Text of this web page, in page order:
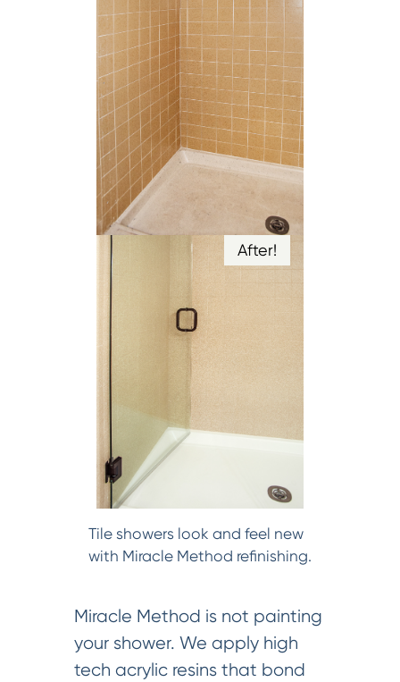
After!
Tile showers look and feel new
with Miracle Method refinishing.
Miracle Method is not painting
your shower. We apply high
tech acrylic resins that bond